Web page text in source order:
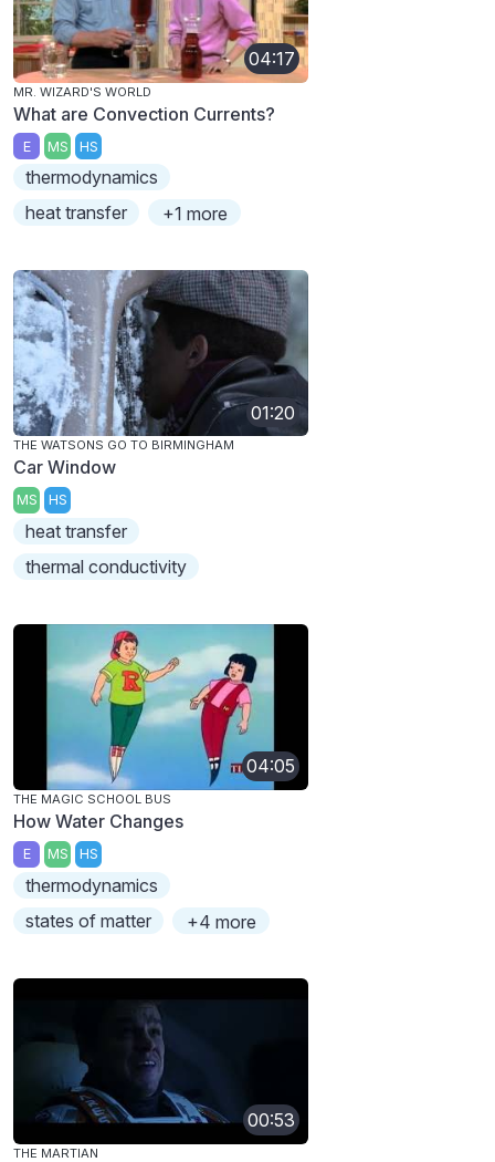
04:17
MR. WIZARD'S WORLD
What are Convection Currents?
E MS HS
thermodynamics
heat transfer
+1 more
01:20
THE WATSONS GO TO BIRMINGHAM
Car Window
MS HS
heat transfer
thermal conductivity
04:05
THE MAGIC SCHOOL BUS
How Water Changes
E MS HS
thermodynamics
states of matter
+4 more
00:53
THE MARTIAN